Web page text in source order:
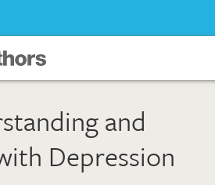
Our Books
Our Authors
and
Depression